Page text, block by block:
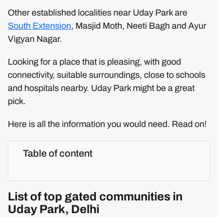
Other established localities near Uday Park are
South Extension, Masjid Moth, Neeti Bagh and Ayur
Vigyan Nagar.
Looking for a place that is pleasing, with good
connectivity, suitable surroundings, close to schools
and hospitals nearby. Uday Park might be a great
pick.
Here is all the information you would need. Read on!
Table of content
List of top gated communities in
Uday Park, Delhi